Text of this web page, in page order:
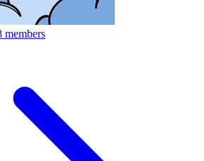
members